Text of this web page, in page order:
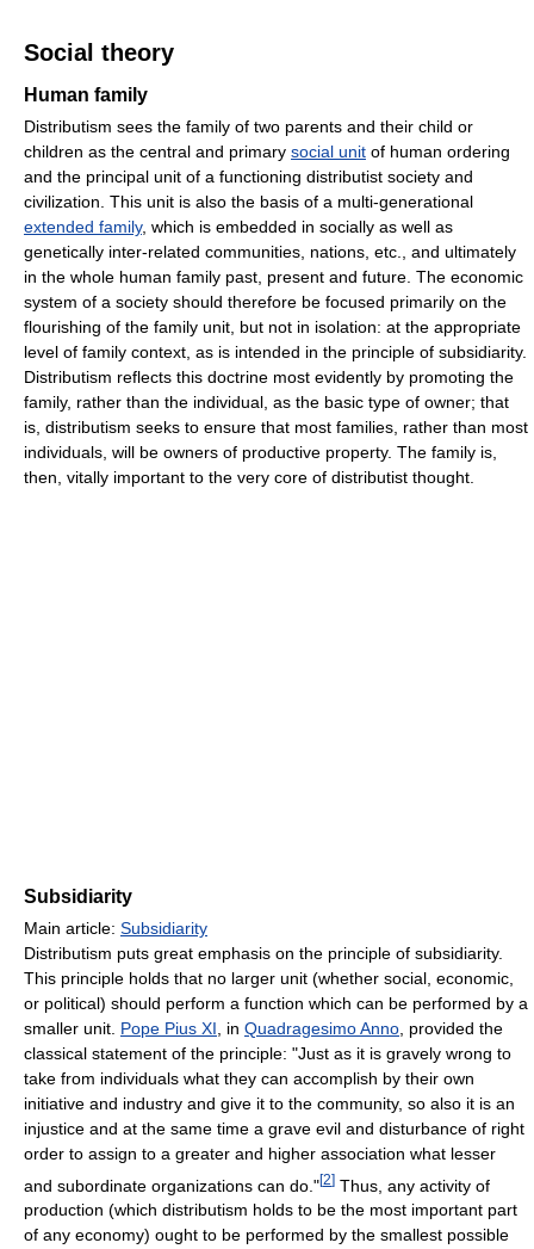
Social theory
Human family
Distributism sees the family of two parents and their child or
children as the central and primary social unit of human ordering
and the principal unit of a functioning distributist society and
civilization. This unit is also the basis of a multi-generational
extended family, which is embedded in socially as well as
genetically inter-related communities, nations, etc., and ultimately
in the whole human family past, present and future. The economic
system of a society should therefore be focused primarily on the
flourishing of the family unit, but not in isolation: at the appropriate
level of family context, as is intended in the principle of subsidiarity.
Distributism reflects this doctrine most evidently by promoting the
family, rather than the individual, as the basic type of owner; that
is, distributism seeks to ensure that most families, rather than most
individuals, will be owners of productive property. The family is,
then, vitally important to the very core of distributist thought.
Subsidiarity
Main article: Subsidiarity
Distributism puts great emphasis on the principle of subsidiarity.
This principle holds that no larger unit (whether social, economic,
or political) should perform a function which can be performed by a
smaller unit. Pope Pius XI , in Quadragesimo Anno , provided the
classical statement of the principle: "Just as it is gravely wrong to
take from individuals what they can accomplish by their own
initiative and industry and give it to the community, so also it is an
injustice and at the same time a grave evil and disturbance of right
order to assign to a greater and higher association what lesser
and subordinate organizations can do."[2] Thus, any activity of
production (which distributism holds to be the most important part
of any economy) ought to be performed by the smallest possible